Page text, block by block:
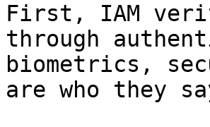
First, IAM
through
biometrics,
are who they